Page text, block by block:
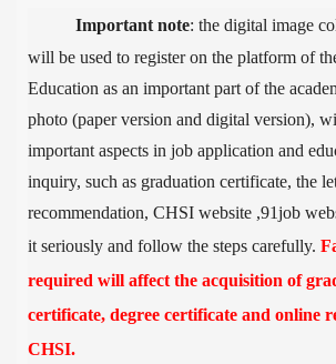
Important note: the digital image
will be used to register on the platform of
Education as an important part of the
photo (paper version and digital version),
important aspects in job application and
inquiry, such as graduation certificate, the
recommendation, CHSI website ,91job
it seriously and follow the steps carefully.
required will affect the acquisition of
certificate, degree certificate and online
CHSI.